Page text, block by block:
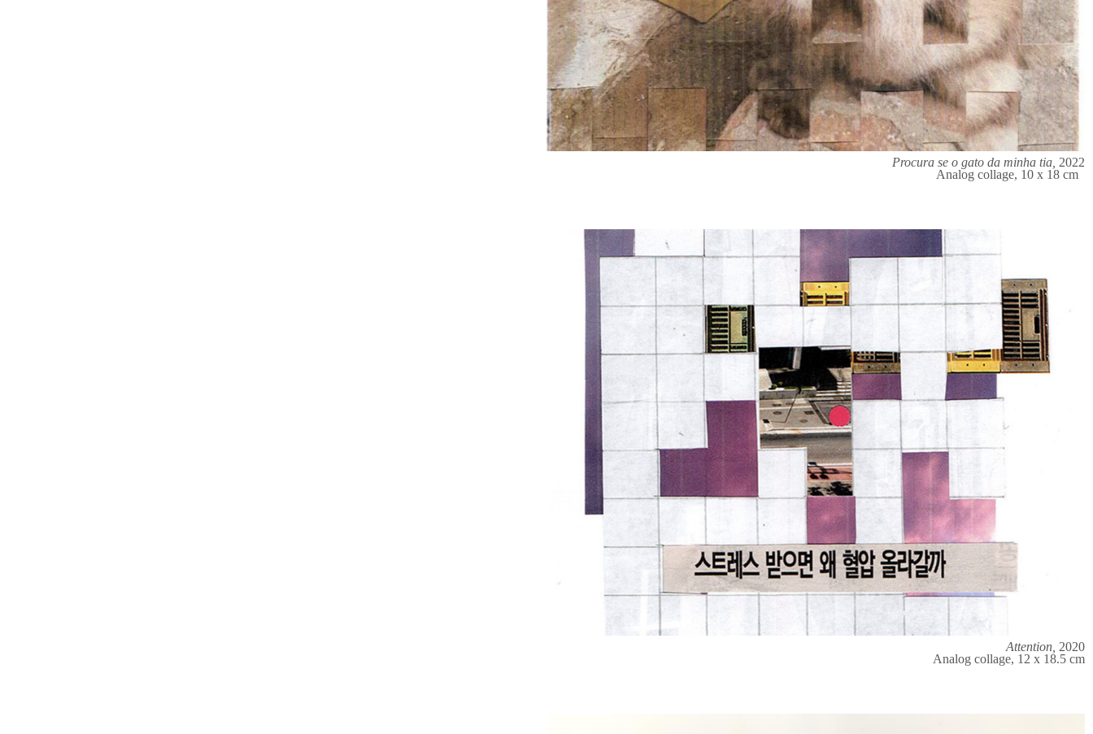
Procura se o gato da minha tia, 2022
Analog collage, 10 x 18 cm
Attention, 2020
Analog collage, 12 x 18.5 cm